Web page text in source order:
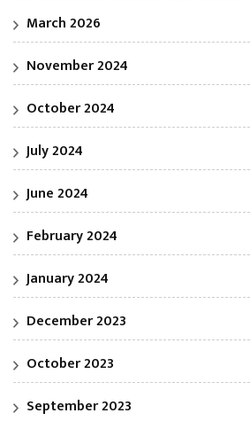
March 2026
November 2024
October 2024
July 2024
June 2024
February 2024
January 2024
December 2023
October 2023
September 2023